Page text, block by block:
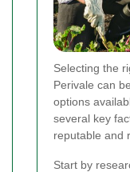
Selecting the
Perivale can
options
several key
reputable and
Start by